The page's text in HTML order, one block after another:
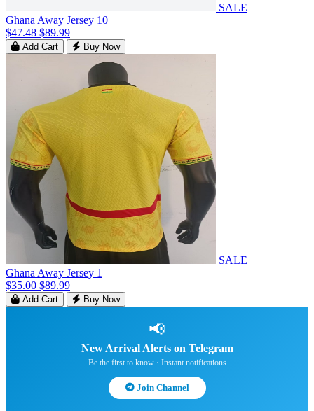
SALE
Ghana Away Jersey 10
$47.48 $89.99
Add Cart Buy Now
SALE
Ghana Away Jersey 1
$35.00 $89.99
Add Cart Buy Now
📢
New Arrival Alerts on Telegram
Be the first to know · Instant notifications
Join Channel